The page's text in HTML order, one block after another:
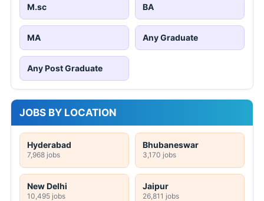
M.sc BA
MA Any Graduate
Any Post Graduate
JOBS BY LOCATION
Hyderabad
7,968 jobs
Bhubaneswar
3,170 jobs
New Delhi
10,495 jobs
Jaipur
26,811 jobs